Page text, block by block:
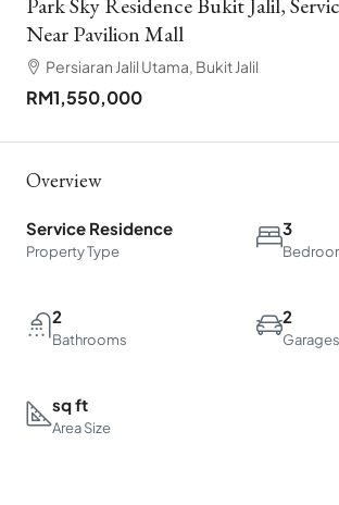
Park Sky Residence Bukit Jalil,
Near Pavilion Mall
Persiaran Jalil Utama, Bukit Jalil
RM1,550,000
Overview
Service Residence
Property Type
3
2
Bathrooms
2
Garages
sq ft
Area Size